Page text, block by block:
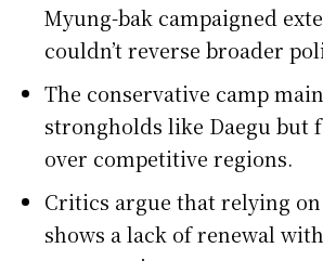
Myung-bak campaigned
couldn’t reverse broader
The conservative camp
strongholds like Daegu but
over competitive regions.
Critics argue that relying
shows a lack of renewal